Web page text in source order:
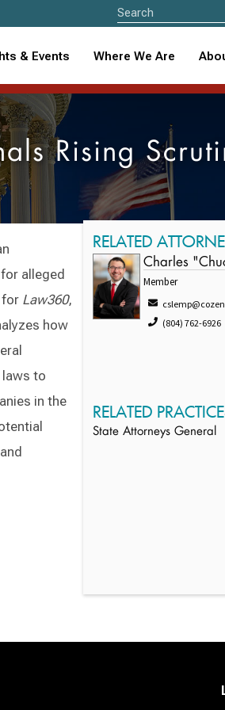
& Events Where We Are
Rising
alleged
for Law360,
how
to
in the
RELATED
Charles
Member
(804) 762-6926
RELATED
State Attorneys General